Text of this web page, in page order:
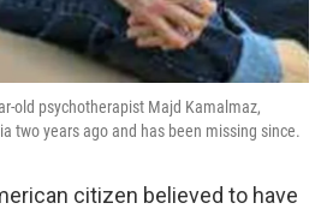
old psychotherapist Majd Kamalmaz,
two years ago and has been missing since.
citizen believed to have